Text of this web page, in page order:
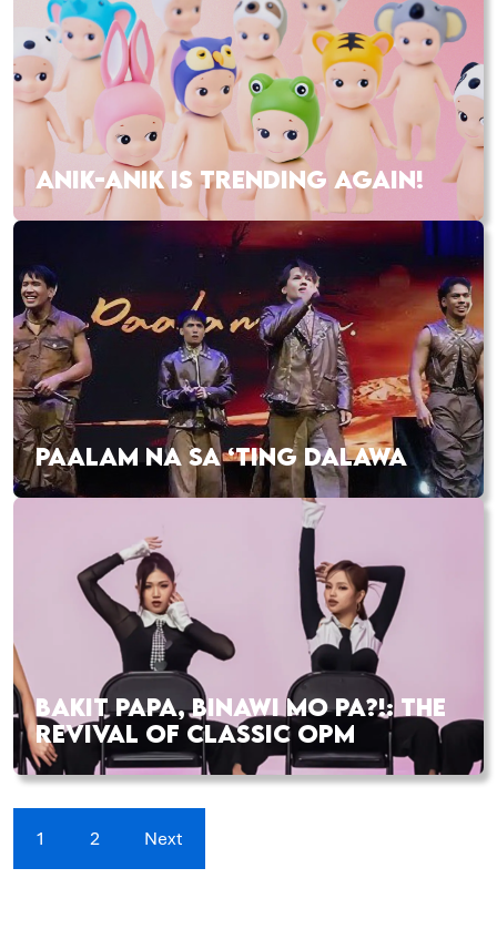
ANIK-ANIK IS TRENDING AGAIN!
PAALAM NA SA ‘TING DALAWA
BAKIT PAPA, BINAWI MO PA?!: THE
REVIVAL OF CLASSIC OPM
1 2 Next